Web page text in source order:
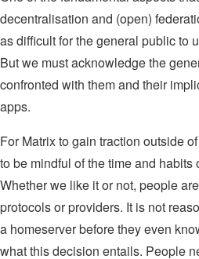
decentralisation and (open)
as difficult for the general public to
But we must acknowledge the
confronted with them and their
apps.
For Matrix to gain traction outside
to be mindful of the time and habits
Whether we like it or not, people
protocols or providers. It is not
a homeserver before they even
what this decision entails. People